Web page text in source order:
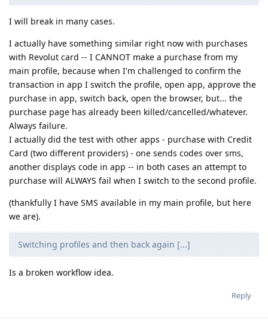
I will break in many cases.
I actually have something similar right now with purchases
with Revolut card -- I CANNOT make a purchase from my
main profile, because when I'm challenged to confirm the
transaction in app I switch the profile, open app, approve the
purchase in app, switch back, open the browser, but... the
purchase page has already been killed/cancelled/whatever.
Always failure.
I actually did the test with other apps - purchase with Credit
Card (two different providers) - one sends codes over sms,
another displays code in app -- in both cases an attempt to
purchase will ALWAYS fail when I switch to the second profile.
(thankfully I have SMS available in my main profile, but here
we are).
Switching profiles and then back again [...]
Is a broken workflow idea.
Reply